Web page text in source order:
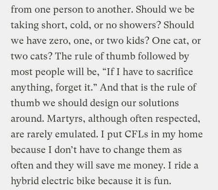
from one person to another. Should we be
taking short, cold, or no showers? Should
we have zero, one, or two kids? One cat, or
two cats? The rule of thumb followed by
most people will be, “If I have to sacrifice
anything, forget it.” And that is the rule of
thumb we should design our solutions
around. Martyrs, although often respected,
are rarely emulated. I put CFLs in my home
because I don’t have to change them as
often and they will save me money. I ride a
hybrid electric bike because it is fun.